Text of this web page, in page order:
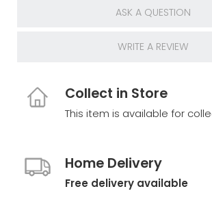
ASK A QUESTION
WRITE A REVIEW
Collect in Store
This item is available for
Home Delivery
Free delivery available